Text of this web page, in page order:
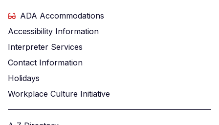
ADA Accommodations
Accessibility Information
Interpreter Services
Contact Information
Holidays
Workplace Culture Initiative